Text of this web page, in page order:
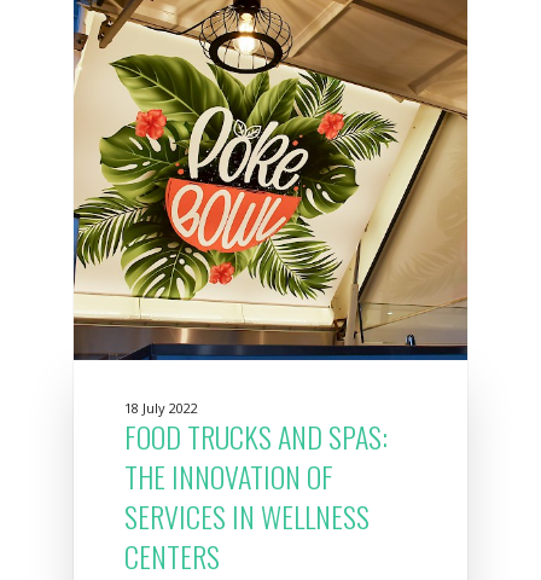
18 July 2022
FOOD TRUCKS AND SPAS:
THE INNOVATION OF
SERVICES IN WELLNESS
CENTERS